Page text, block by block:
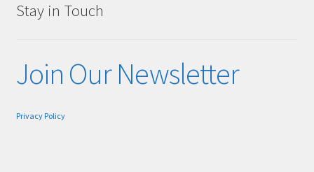
Stay in Touch
Join Our Newsletter
Privacy Policy